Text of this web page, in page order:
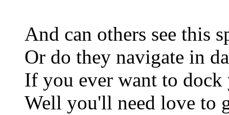
And can others see this
Or do they navigate in
If you ever want to dock
Well you'll need love to